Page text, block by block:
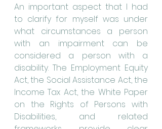
An important aspect that I had
to clarify for myself was under
what circumstances a person
with an impairment can be
considered a person with a
disability. The Employment Equity
Act, the Social Assistance Act, the
Income Tax Act, the White Paper
on the Rights of Persons with
Disabilities, and related